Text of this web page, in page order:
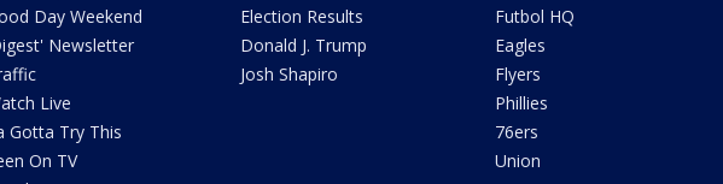
Day Weekend
Newsletter
Live
Gotta Try This
On TV
Election Results
Donald J. Trump
Josh Shapiro
Futbol HQ
Eagles
Flyers
Phillies
76ers
Union